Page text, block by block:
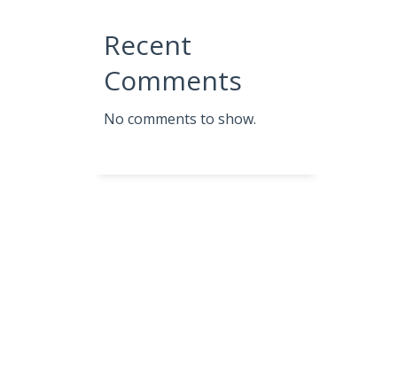
Recent
Comments
No comments to show.